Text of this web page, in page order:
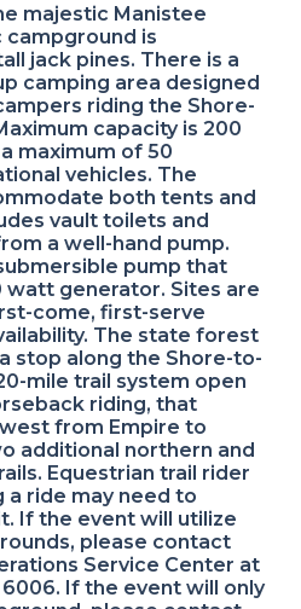
majestic Manistee
campground is
jack pines. There is a
camping area designed
riding the Shore-
capacity is 200
maximum of 50
vehicles. The
both tents and
vault toilets and
a well-hand pump.
pump that
watt generator. Sites are
come, first-serve
The state forest
stop along the Shore-to-
mile trail system open
riding, that
from Empire to
additional northern and
Equestrian trail rider
a ride may need to
If the event will utilize
please contact
Service Center at
6006. If the event will only